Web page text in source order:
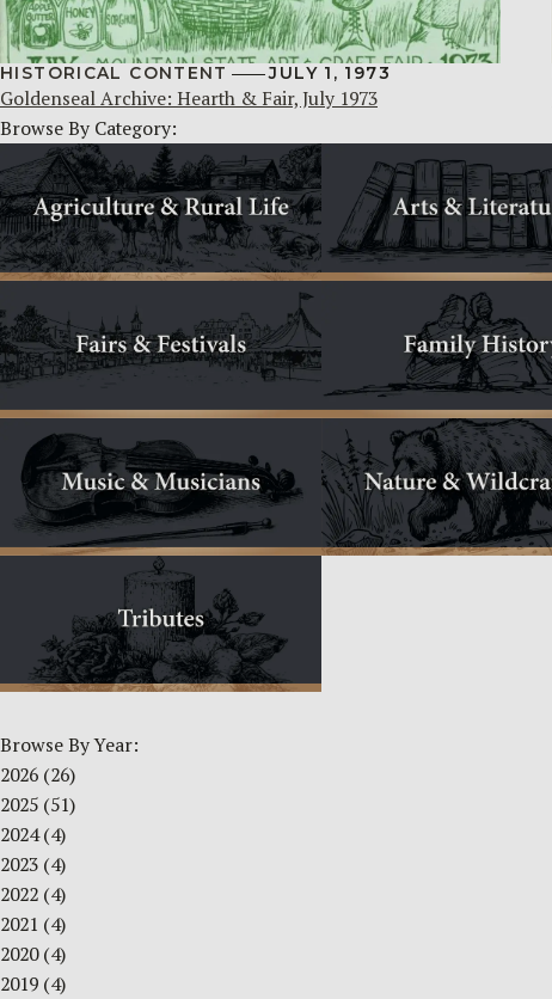
HISTORICAL CONTENT JULY 1, 1973
Goldenseal Archive: Hearth & Fair, July 1973
Browse By Category:
Browse By Year:
2026 (26)
2025 (51)
2024(4)
2023 (4)
2022 (4)
2021 (4)
2020(4)
2019 (4)